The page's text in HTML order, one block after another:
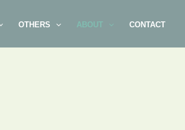
OTHERS ABOUT CONTACT